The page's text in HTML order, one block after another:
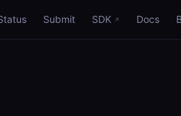
Submit SDK Docs